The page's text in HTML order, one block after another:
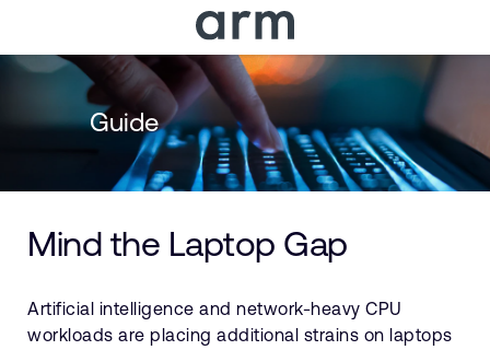
Skip to Main Content
Skip to Footer
Guide
Mind the Laptop Gap
Artificial intelligence and network-heavy CPU
workloads are placing additional strains on laptops